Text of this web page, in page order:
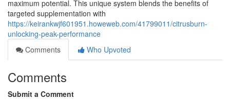
maximum potential. This unique system blends the benefits of
targeted supplementation with
https://keirankwjf601951.howeweb.com/41799011/citrusburn-
unlocking-peak-performance
Comments
Who Upvoted
Comments
Submit a Comment